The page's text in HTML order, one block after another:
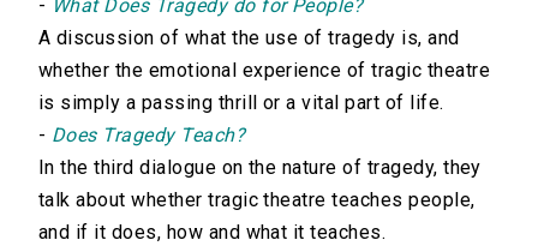
- What Does Tragedy do for People?
A discussion of what the use of tragedy is, and
whether the emotional experience of tragic theatre
is simply a passing thrill or a vital part of life.
- Does Tragedy Teach?
In the third dialogue on the nature of tragedy, they
talk about whether tragic theatre teaches people,
and if it does, how and what it teaches.